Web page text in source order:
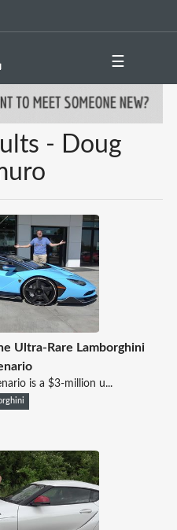
☰
- Doug
Ultra-Rare Lamborghini
is a $3-million u...